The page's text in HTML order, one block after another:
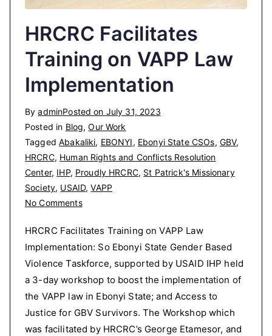
HRCRC Facilitates
Training on VAPP Law
Implementation
ByadminPosted on July 31, 2023
Posted in Blog,Our Work
TaggedAbakaliki, EBONYI, Ebonyi State CSOs, GBV,
HRCRC, Human Rights and Conflicts Resolution
Center, IHP, Proudly HRCRC, St Patrick's Missionary
Society, USAID,VAPP
No Commentson
Facilitates
Training
on
VAPP
Law
Implementation
HRCRC Facilitates Training on VAPP Law
Implementation: So Ebonyi State Gender Based
Violence Taskforce, supported by USAID IHP held
a 3-day workshop to boost the implementation of
the VAPP law in Ebonyi State; and Access to
Justice for GBV Survivors. The Workshop which
was facilitated by HRCRC’s George Etamesor, and